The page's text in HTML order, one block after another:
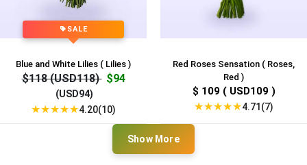
SALE
Blue and White Lilies ( Lilies )
$118 (USD118) $94
(USD94)
★★★★★4.20(10)
Red Roses Sensation ( Roses,
Red )
$ 109 ( USD109 )
★★★★★4.71(7)
Show More